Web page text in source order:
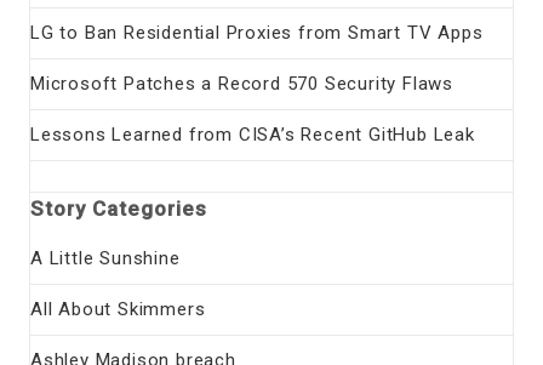
LG to Ban Residential Proxies from Smart TV Apps
Microsoft Patches a Record 570 Security Flaws
Lessons Learned from CISA’s Recent GitHub Leak
Story Categories
A Little Sunshine
All About Skimmers
Ashley Madison breach